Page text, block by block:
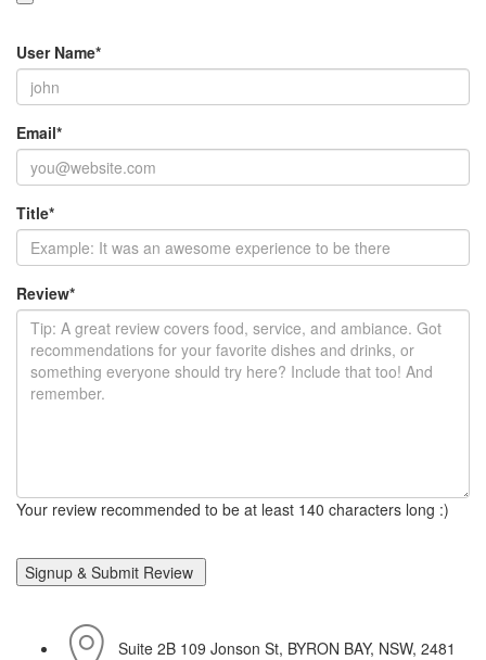
User Name*
Email*
Title*
Review*
Your review recommended to be at least 140 characters long :)
Suite 2B 109 Jonson St, BYRON BAY, NSW, 2481